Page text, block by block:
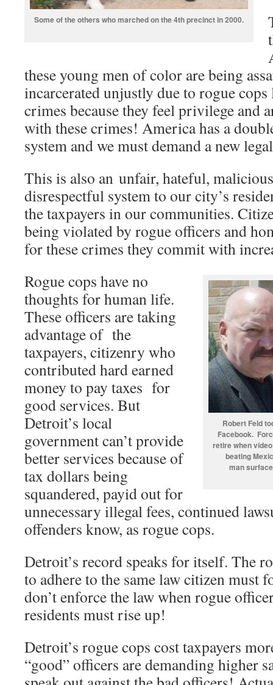
Some of the others who marched on the 4th precinct in 2000.
these young men of color are being
incarcerated unjustly due to rogue
crimes because they feel privilege and
with these crimes! America has a
system and we must demand a new
This is also an unfair, hateful,
disrespectful system to our city’s
the taxpayers in our communities.
being violated by rogue officers and
for these crimes they commit with
Robert Feld
Facebook.
retire when
beating
man
Rogue cops have no
thoughts for human life.
These officers are taking
advantage of the
taxpayers, citizenry who
contributed hard earned
money to pay taxes for
good services. But
Detroit’s local
government can’t provide
better services because of
tax dollars being
squandered, payid out for
unnecessary illegal fees, continued
offenders know, as rogue cops.
Detroit’s record speaks for itself. The
to adhere to the same law citizen must
don’t enforce the law when rogue
residents must rise up!
Detroit’s rogue cops cost taxpayers
“good” officers are demanding higher